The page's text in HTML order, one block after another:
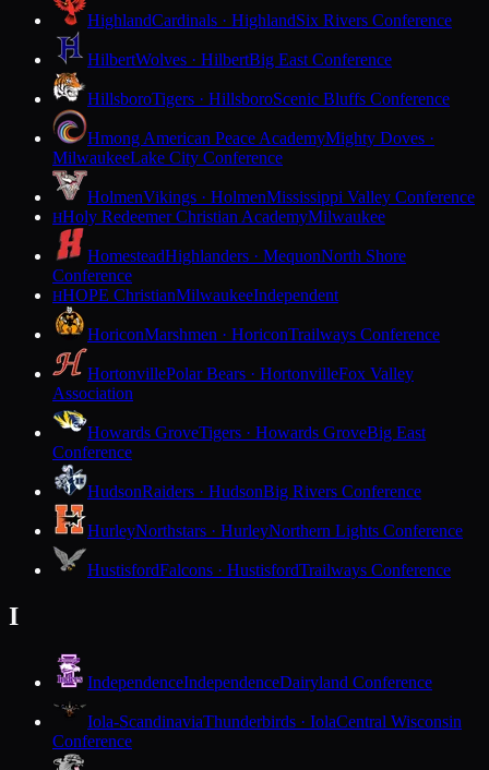
HighlandCardinals · HighlandSix Rivers Conference
HilbertWolves · HilbertBig East Conference
HillsboroTigers · HillsboroScenic Bluffs Conference
Hmong American Peace AcademyMighty Doves ·
MilwaukeeLake City Conference
HolmenVikings · HolmenMississippi Valley Conference
HHoly Redeemer Christian AcademyMilwaukee
HomesteadHighlanders · MequonNorth Shore
Conference
HHOPE ChristianMilwaukeeIndependent
HoriconMarshmen · HoriconTrailways Conference
HortonvillePolar Bears · HortonvilleFox Valley
Association
Howards GroveTigers · Howards GroveBig East
Conference
HudsonRaiders · HudsonBig Rivers Conference
HurleyNorthstars · HurleyNorthern Lights Conference
HustisfordFalcons · HustisfordTrailways Conference
I
IndependenceIndependenceDairyland Conference
Iola-ScandinaviaThunderbirds · IolaCentral Wisconsin
Conference